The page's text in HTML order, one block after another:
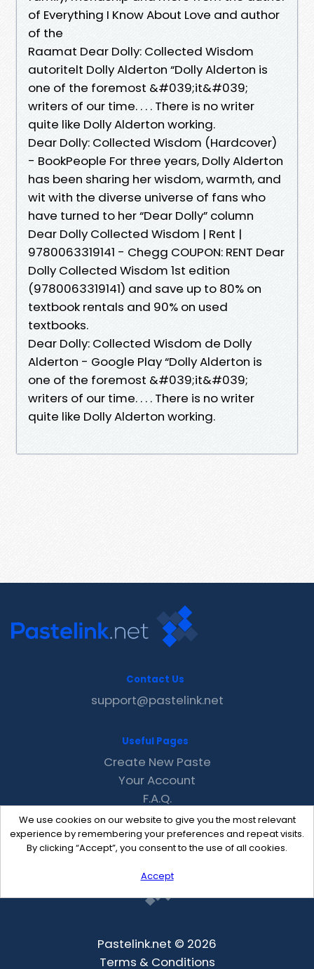
of Everything I Know About Love and author
of the
Raamat Dear Dolly: Collected Wisdom
autoritelt Dolly Alderton “Dolly Alderton is
one of the foremost &#039;it&#039;
writers of our time. . . . There is no writer
quite like Dolly Alderton working.
Dear Dolly: Collected Wisdom (Hardcover)
- BookPeople For three years, Dolly Alderton
has been sharing her wisdom, warmth, and
wit with the diverse universe of fans who
have turned to her “Dear Dolly” column
Dear Dolly Collected Wisdom | Rent |
9780063319141 - Chegg COUPON: RENT Dear
Dolly Collected Wisdom 1st edition
(9780063319141) and save up to 80% on
textbook rentals and 90% on used
textbooks.
Dear Dolly: Collected Wisdom de Dolly
Alderton - Google Play “Dolly Alderton is
one of the foremost &#039;it&#039;
writers of our time. . . . There is no writer
quite like Dolly Alderton working.
We use cookies on our website to give you the most relevant
experience by remembering your preferences and repeat visits.
By clicking “Accept”, you consent to the use of all cookies.
Accept
Contact Us
support@pastelink.net
Useful Pages
Create New Paste
Your Account
F.A.Q.
Recent
Contact
Pastelink.net © 2026
Terms & Conditions